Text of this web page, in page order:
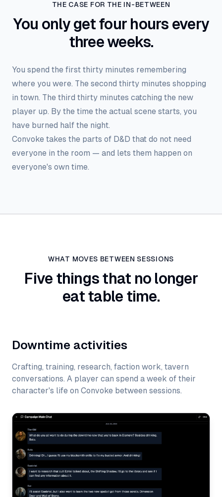
THE CASE FOR THE IN-BETWEEN
You only get four hours every
three weeks.
You spend the first thirty minutes remembering
where you were. The second thirty minutes shopping
in town. The third thirty minutes catching the new
player up. By the time the actual scene starts, you
have burned half the night.
Convoke takes the parts of D&D that do not need
everyone in the room — and lets them happen on
everyone's own time.
WHAT MOVES BETWEEN SESSIONS
Five things that no longer
eat table time.
Downtime activities
Crafting, training, research, faction work, tavern
conversations. A player can spend a week of their
character's life on Convoke between sessions.